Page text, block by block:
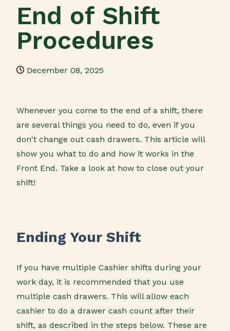
End of Shift
Procedures
December 08, 2025
Whenever you come to the end of a shift, there
are several things you need to do, even if you
don't change out cash drawers. This article will
show you what to do and how it works in the
Front End. Take a look at how to close out your
shift!
Ending Your Shift
If you have multiple Cashier shifts during your
work day, it is recommended that you use
multiple cash drawers. This will allow each
cashier to do a drawer cash count after their
shift, as described in the steps below. These are